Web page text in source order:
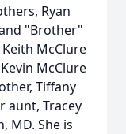
Ryan
"Brother"
McClure
McClure
Tiffany
aunt, Tracey
MD. She is